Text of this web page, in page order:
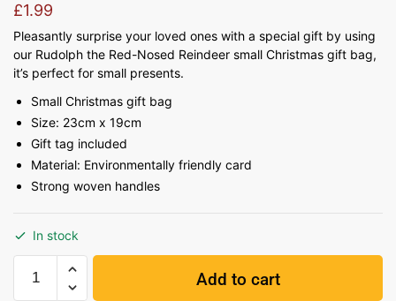
£1.99
Pleasantly surprise your loved ones with a special gift by using
our Rudolph the Red-Nosed Reindeer small Christmas gift bag,
it’s perfect for small presents.
Small Christmas gift bag
Size: 23cm x 19cm
Gift tag included
Material: Environmentally friendly card
Strong woven handles
In stock
Add to cart